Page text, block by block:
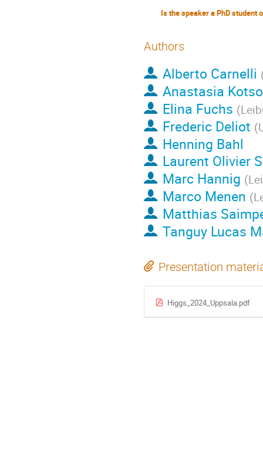
Authors
Alberto Carnelli
Anastasia
Elina Fuchs (
Frederic Deliot (
Henning Bahl
Laurent Olivier
Marc Hannig (
Marco Menen (
Matthias
Tanguy Lucas
Presentation
Higgs_2024_Uppsala.pdf